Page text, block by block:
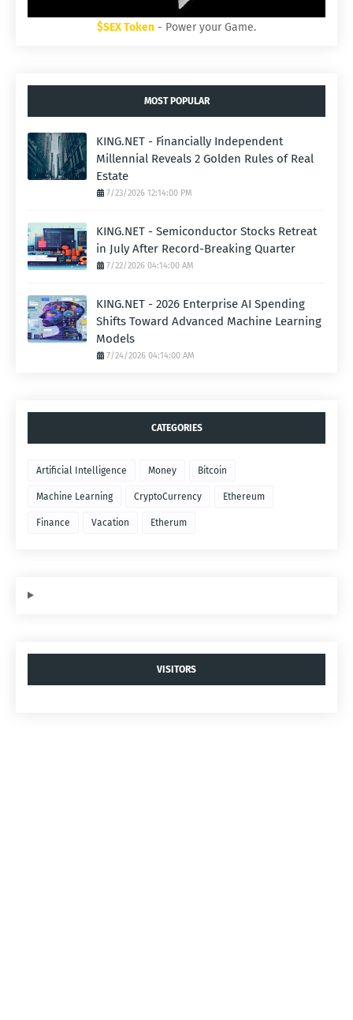
$SEX Token - Power your Game.
MOST POPULAR
KING.NET - Financially Independent
Millennial Reveals 2 Golden Rules of Real
Estate
7/23/2026 12:14:00 PM
KING.NET - Semiconductor Stocks Retreat
in July After Record-Breaking Quarter
7/22/2026 04:14:00 AM
KING.NET - 2026 Enterprise AI Spending
Shifts Toward Advanced Machine Learning
Models
7/24/2026 04:14:00 AM
CATEGORIES
Artificial Intelligence Money Bitcoin
Machine Learning CryptoCurrency Ethereum
Finance Vacation Etherum
VISITORS